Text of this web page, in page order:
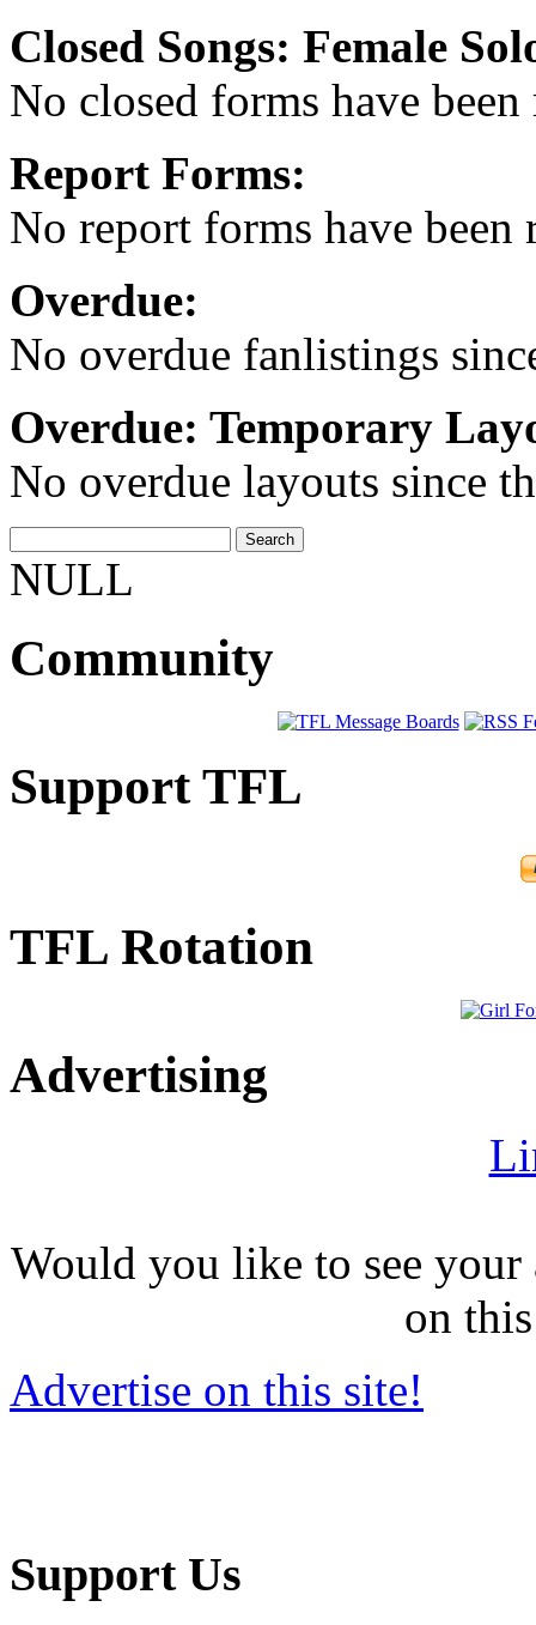
Closed Songs: Female
No closed forms have
Report Forms:
No report forms have been
Overdue:
No overdue fanlistings
Overdue: Temporary
No overdue layouts since
NULL
Community
Support TFL
TFL Rotation
Advertising
Would you like to see
on
Advertise on this site!
Support Us